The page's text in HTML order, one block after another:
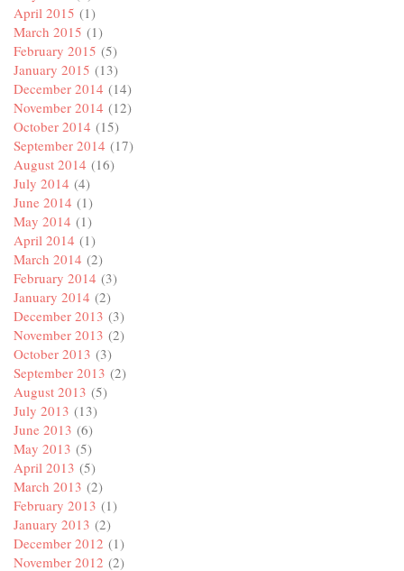
April 2015 (1)
March 2015 (1)
February 2015 (5)
January 2015 (13)
December 2014 (14)
November 2014 (12)
October 2014 (15)
September 2014 (17)
August 2014 (16)
July 2014 (4)
June 2014 (1)
May 2014 (1)
April 2014 (1)
March 2014 (2)
February 2014 (3)
January 2014 (2)
December 2013 (3)
November 2013 (2)
October 2013 (3)
September 2013 (2)
August 2013 (5)
July 2013 (13)
June 2013 (6)
May 2013 (5)
April 2013 (5)
March 2013 (2)
February 2013 (1)
January 2013 (2)
December 2012 (1)
November 2012 (2)